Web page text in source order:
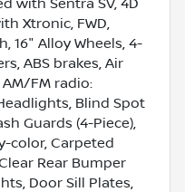
Xtronic, FWD,
16" Alloy Wheels, 4-
ABS brakes, Air
FM radio:
Blind Spot
Guards (4-Piece),
color, Carpeted
Rear Bumper
Door Sill Plates,